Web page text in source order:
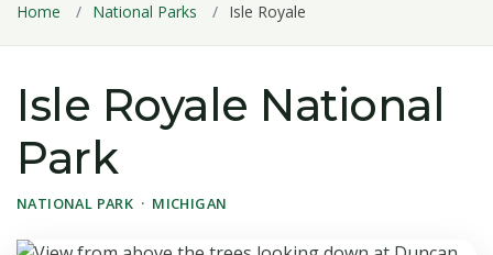
Home National Parks Isle Royale
Isle Royale National
Park
NATIONAL PARK · MICHIGAN